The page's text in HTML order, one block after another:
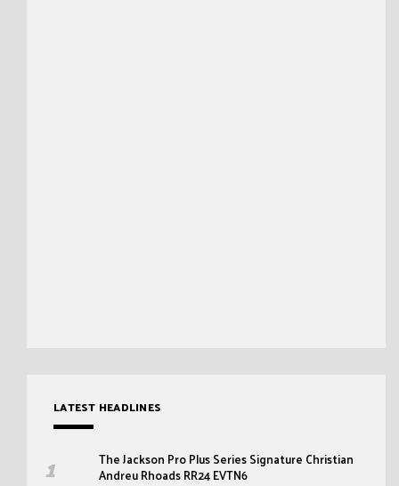
LATEST HEADLINES
The Jackson Pro Plus Series Signature Christian
Andreu Rhoads RR24 EVTN6